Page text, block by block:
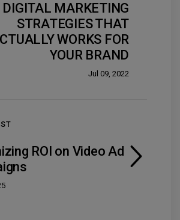
DIGITAL MARKETING
STRATEGIES THAT
WORKS FOR
YOUR BRAND
Jul 09, 2022
ROI on Video Ad